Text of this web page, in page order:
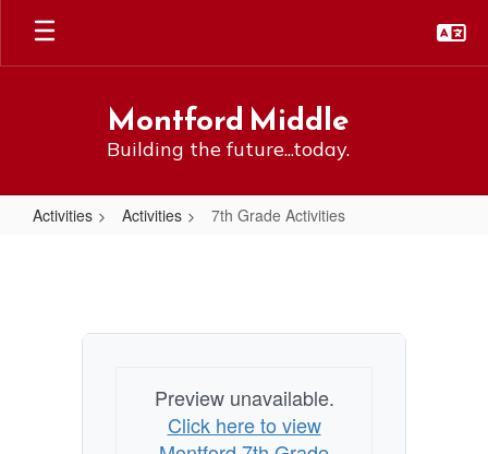
Skip
main
Montford Middle
Building the future...today.
Activities Activities 7th Grade Activities
Preview unavailable.
Click here to view